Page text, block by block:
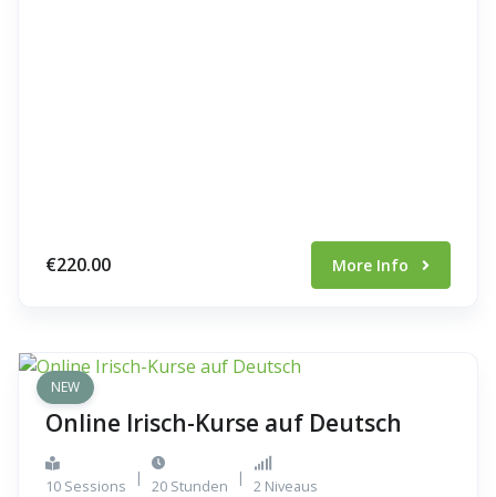
€220.00 More Info
NEW
Online Irisch-Kurse auf Deutsch
10 Sessions | 20 Stunden | 2 Niveaus